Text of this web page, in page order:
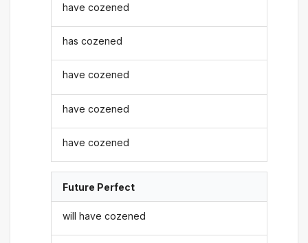
have cozened
has cozened
have cozened
have cozened
have cozened
Future Perfect
will have cozened